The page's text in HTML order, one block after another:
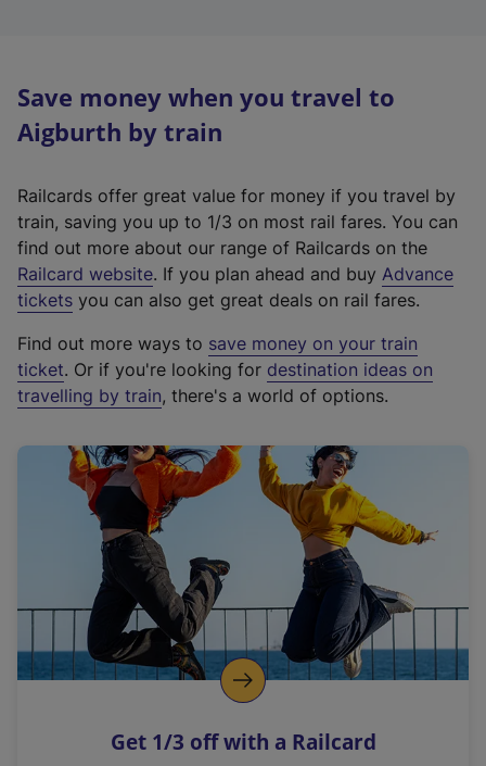
Save money when you travel to
Aigburth by train
Railcards offer great value for money if you travel by
train, saving you up to 1/3 on most rail fares. You can
find out more about our range of Railcards on the
Railcard website(
e
t
e
r
a
l
i
n
k
o
p
s
. If you plan ahead and buy Advance
tickets you can also get great deals on rail fares.
Find out more ways to save money on your train
ticket. Or if you're looking for destination ideas on
travelling by train, there's a world of options.
Get 1/3 off with a Railcard